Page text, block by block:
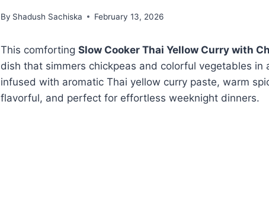
By Shadush Sachiska February 13, 2026
This comforting Slow Cooker Thai Yellow Curry with
dish that simmers chickpeas and colorful vegetables in
infused with aromatic Thai yellow curry paste, warm
flavorful, and perfect for effortless weeknight dinners.